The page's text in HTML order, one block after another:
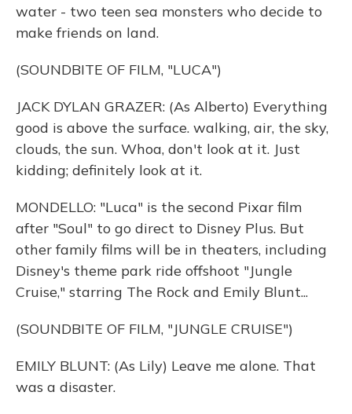
water - two teen sea monsters who decide to
make friends on land.
(SOUNDBITE OF FILM, "LUCA")
JACK DYLAN GRAZER: (As Alberto) Everything
good is above the surface. walking, air, the sky,
clouds, the sun. Whoa, don't look at it. Just
kidding; definitely look at it.
MONDELLO: "Luca" is the second Pixar film
after "Soul" to go direct to Disney Plus. But
other family films will be in theaters, including
Disney's theme park ride offshoot "Jungle
Cruise," starring The Rock and Emily Blunt...
(SOUNDBITE OF FILM, "JUNGLE CRUISE")
EMILY BLUNT: (As Lily) Leave me alone. That
was a disaster.